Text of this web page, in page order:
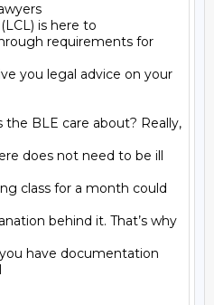
is here to
requirements for
you legal advice on your
BLE care about? Really,
does not need to be ill
class for a month could
behind it. That’s why
have documentation